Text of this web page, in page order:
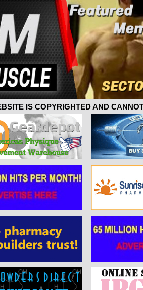
IS COPYRIGHTED AND